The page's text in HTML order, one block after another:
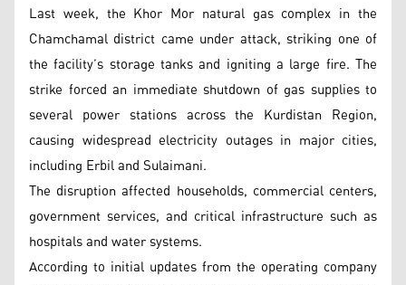
Last week, the Khor Mor natural gas complex in the
Chamchamal district came under attack, striking one of
the facility’s storage tanks and igniting a large fire. The
strike forced an immediate shutdown of gas supplies to
several power stations across the Kurdistan Region,
causing widespread electricity outages in major cities,
including Erbil and Sulaimani.
The disruption affected households, commercial centers,
government services, and critical infrastructure such as
hospitals and water systems.
According to initial updates from the operating company